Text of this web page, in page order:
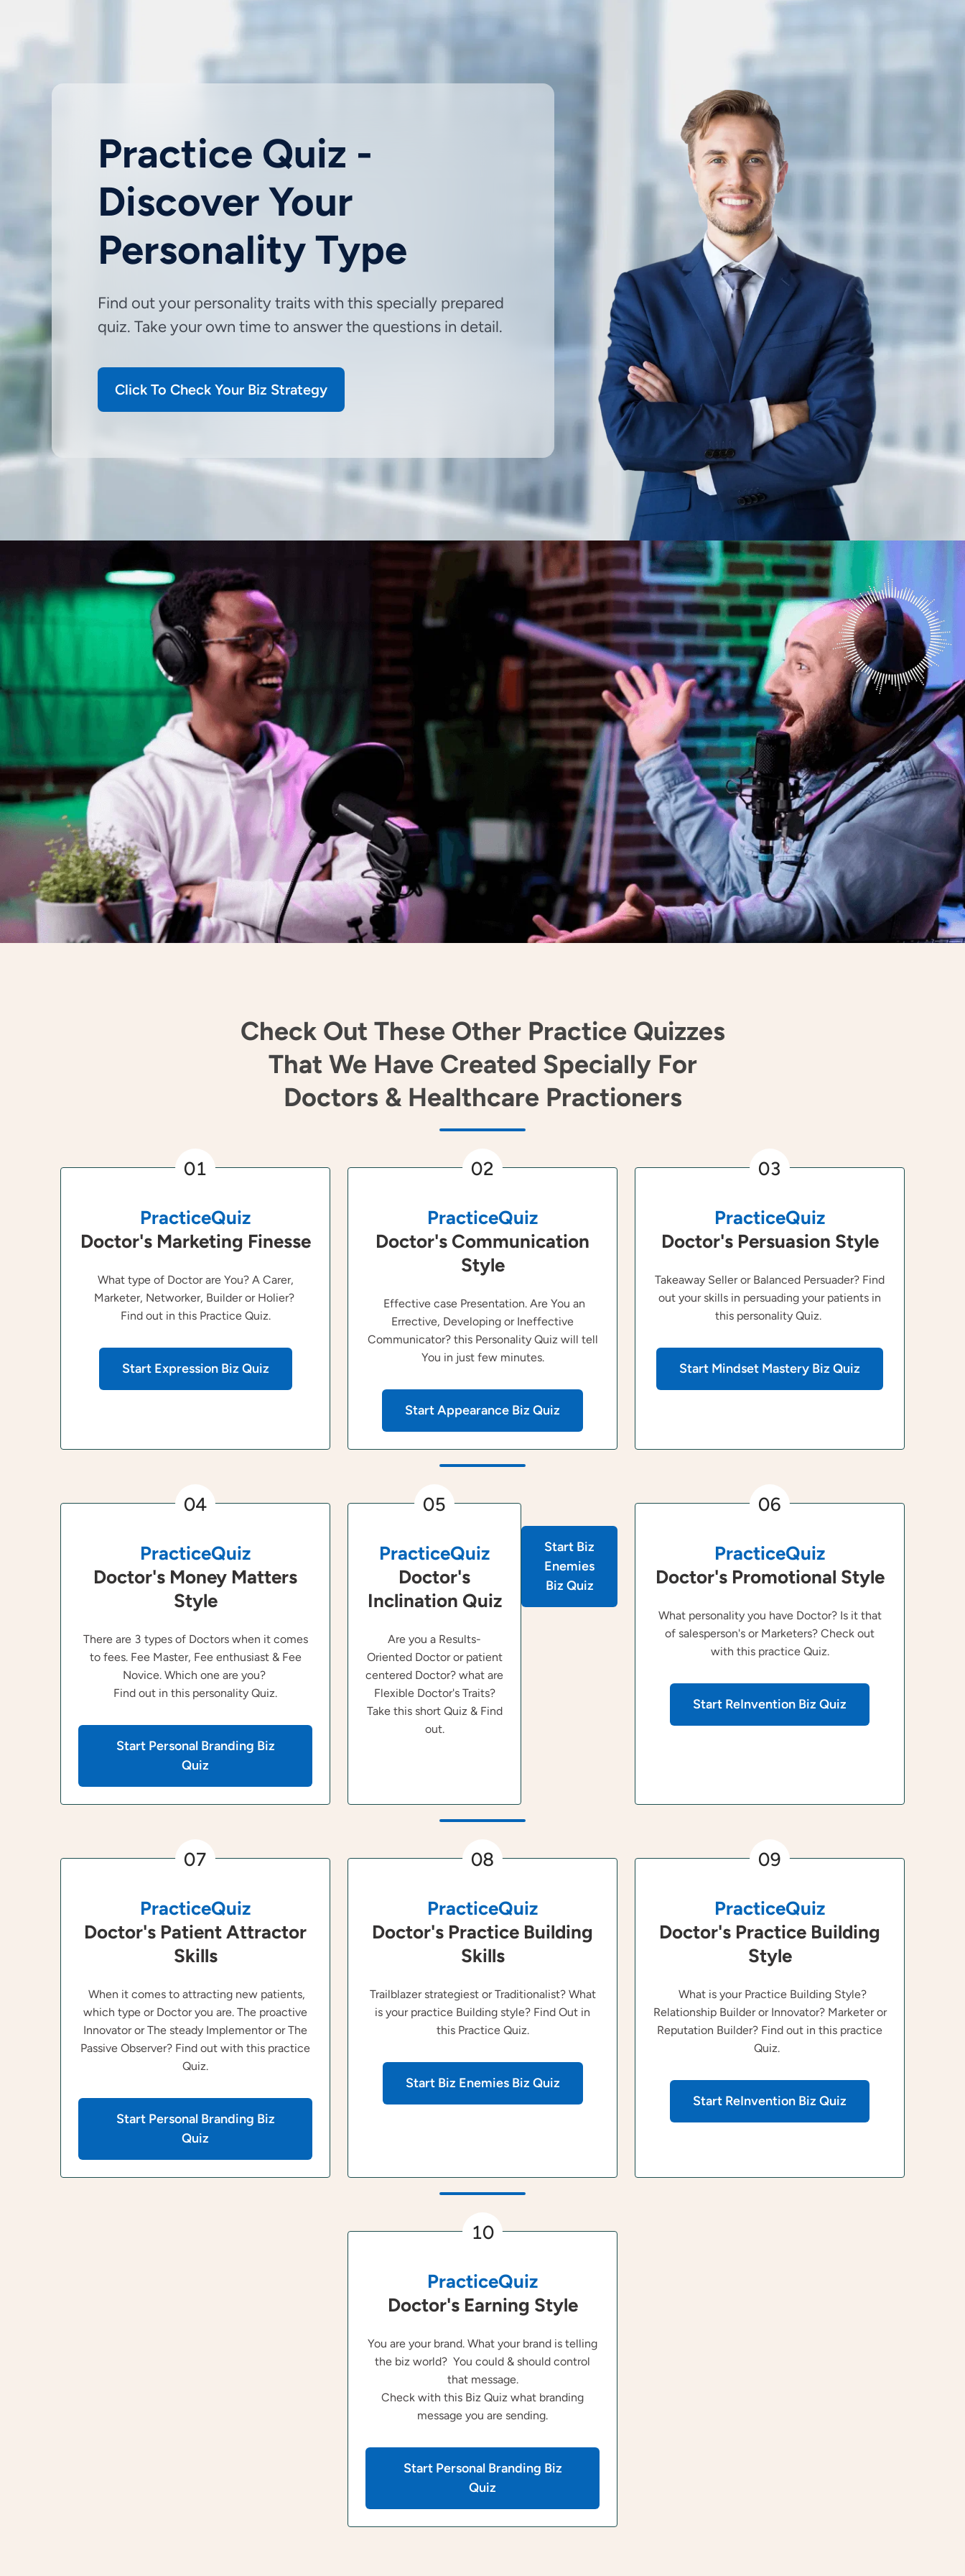
Practice Quiz -
Discover Your
Personality Type
Find out your personality traits with this specially prepared
quiz. Take your own time to answer the questions in detail.
Click To Check Your Biz Strategy
Check Out These Other Practice Quizzes
That We Have Created Specially For
Doctors & Healthcare Practioners
01
PracticeQuiz
Doctor's Marketing Finesse
What type of Doctor are You? A Carer,
Marketer, Networker, Builder or Holier?
Find out in this Practice Quiz.
Start Expression Biz Quiz
02
PracticeQuiz
Doctor's Communication
Style
Effective case Presentation. Are You an
Errective, Developing or Ineffective
Communicator? this Personality Quiz will tell
You in just few minutes.
Start Appearance Biz Quiz
03
PracticeQuiz
Doctor's Persuasion Style
Takeaway Seller or Balanced Persuader? Find
out your skills in persuading your patients in
this personality Quiz.
Start Mindset Mastery Biz Quiz
04
PracticeQuiz
Doctor's Money Matters
Style
There are 3 types of Doctors when it comes
to fees. Fee Master, Fee enthusiast & Fee
Novice. Which one are you?
Find out in this personality Quiz.
Start Personal Branding Biz
Quiz
05
PracticeQuiz
Doctor's
Inclination Quiz
Are you a Results-
Oriented Doctor or patient
centered Doctor? what are
Flexible Doctor's Traits?
Take this short Quiz & Find
out.
Start Biz
Enemies
Biz Quiz
06
PracticeQuiz
Doctor's Promotional Style
What personality you have Doctor? Is it that
of salesperson's or Marketers? Check out
with this practice Quiz.
Start ReInvention Biz Quiz
07
PracticeQuiz
Doctor's Patient Attractor
Skills
When it comes to attracting new patients,
which type or Doctor you are. The proactive
Innovator or The steady Implementor or The
Passive Observer? Find out with this practice
Quiz.
Start Personal Branding Biz
Quiz
08
PracticeQuiz
Doctor's Practice Building
Skills
Trailblazer strategiest or Traditionalist? What
is your practice Building style? Find Out in
this Practice Quiz.
Start Biz Enemies Biz Quiz
09
PracticeQuiz
Doctor's Practice Building
Style
What is your Practice Building Style?
Relationship Builder or Innovator? Marketer or
Reputation Builder? Find out in this practice
Quiz.
Start ReInvention Biz Quiz
10
PracticeQuiz
Doctor's Earning Style
You are your brand. What your brand is telling
the biz world? You could & should control
that message.
Check with this Biz Quiz what branding
message you are sending.
Start Personal Branding Biz
Quiz